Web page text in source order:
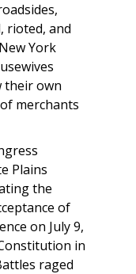
rioted, and
York
their own
merchants
Plains
the
of
on July 9,
in
raged